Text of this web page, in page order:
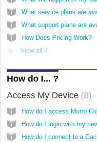
What service plans are
What support plans are
How Does Pricing Work?
View all 7
How do I... ?
Access My Device 8
How do I access Morro
How do I login with my
How do I connect to a